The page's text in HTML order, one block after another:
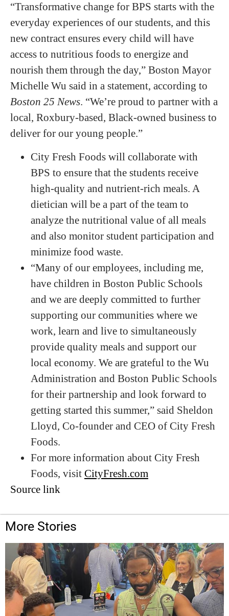
“Transformative change for BPS starts with the
everyday experiences of our students, and this
new contract ensures every child will have
access to nutritious foods to energize and
nourish them through the day,” Boston Mayor
Michelle Wu said in a statement, according to
Boston 25 News. “We’re proud to partner with a
local, Roxbury-based, Black-owned business to
deliver for our young people.”
City Fresh Foods will collaborate with
BPS to ensure that the students receive
high-quality and nutrient-rich meals. A
dietician will be a part of the team to
analyze the nutritional value of all meals
and also monitor student participation and
minimize food waste.
“Many of our employees, including me,
have children in Boston Public Schools
and we are deeply committed to further
supporting our communities where we
work, learn and live to simultaneously
provide quality meals and support our
local economy. We are grateful to the Wu
Administration and Boston Public Schools
for their partnership and look forward to
getting started this summer,” said Sheldon
Lloyd, Co-founder and CEO of City Fresh
Foods.
For more information about City Fresh
Foods, visit CityFresh.com
Source link
More Stories